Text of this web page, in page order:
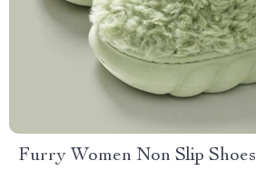
Furry Women Non Slip Shoes